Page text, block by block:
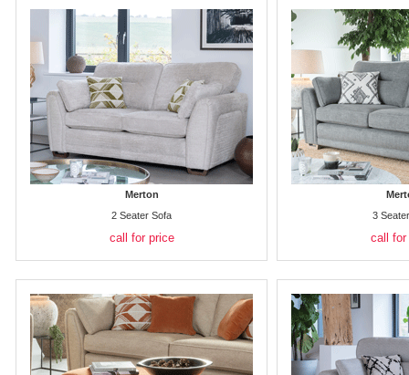
Merton
2 Seater Sofa
call for price
3
call for